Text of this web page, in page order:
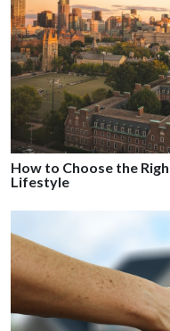
How to Choose the
Lifestyle